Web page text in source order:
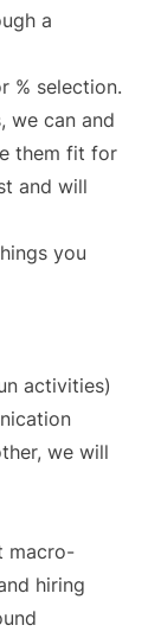
a
% selection.
we can and
them fit for
and will
you
activities)
we will
macro-
hiring